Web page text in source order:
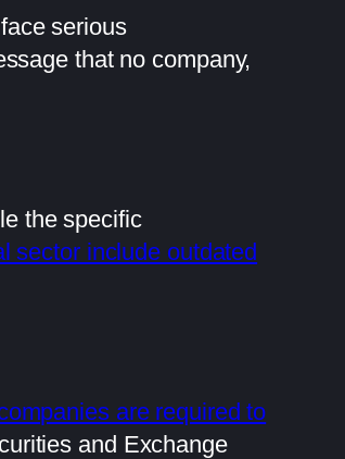
serious
that no company,
the specific
sector include outdated
are required to
and Exchange